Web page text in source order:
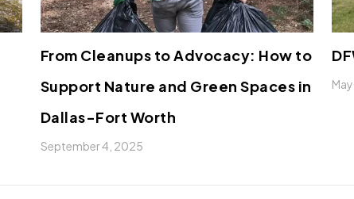
From Cleanups to Advocacy: How to
Support Nature and Green Spaces in
Dallas-Fort Worth
September 4, 2025